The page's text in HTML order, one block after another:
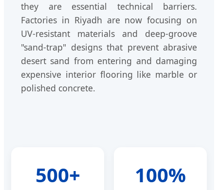
they are essential technical barriers.
Factories in Riyadh are now focusing on
UV-resistant materials and deep-groove
"sand-trap" designs that prevent abrasive
desert sand from entering and damaging
expensive interior flooring like marble or
polished concrete.
500+ 100%